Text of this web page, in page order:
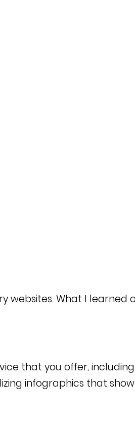
websites. What I learned
that you offer, including
infographics that